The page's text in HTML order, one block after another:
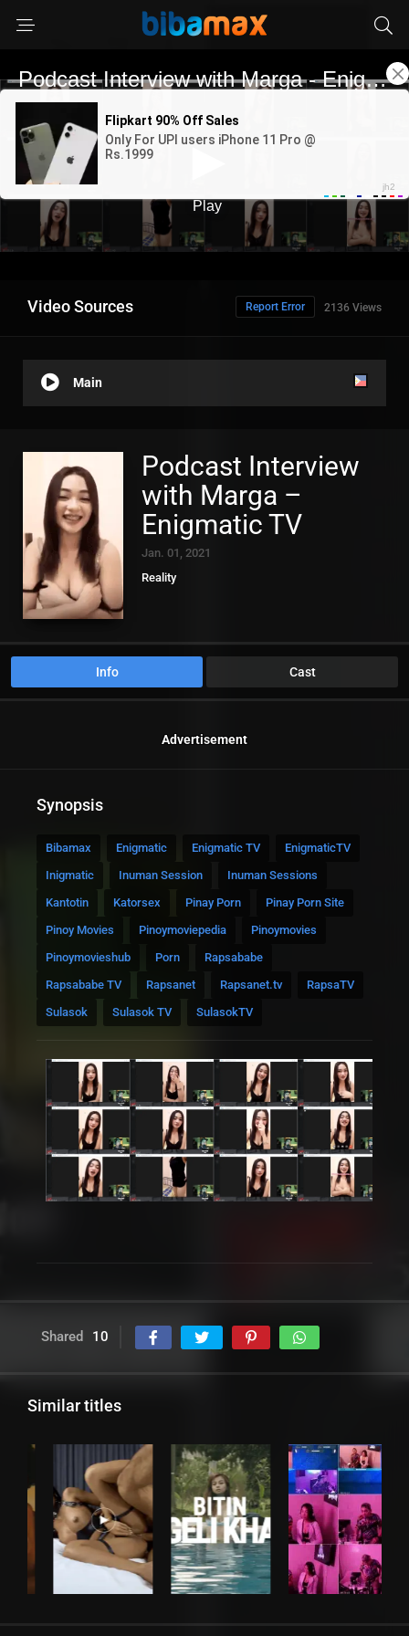
Video Sources 2136 Views
Report Error
Main
Podcast Interview
with Marga –
Enigmatic TV
Jan. 01, 2021
Reality
Info Cast
Advertisement
Synopsis
Bibamax Enigmatic Enigmatic TV
EnigmaticTV
Inigmatic
Inuman Session
Inuman Sessions
Kantotin
Katorsex Pinay Porn
Pinay Porn Site
Pinoy Movies
Pinoymoviepedia
Pinoymovies
Pinoymovieshub
Porn
Rapsababe
Rapsababe TV
Rapsanet Rapsanet.tv
RapsaTV
Sulasok
Sulasok TV SulasokTV
Shared 10
Similar titles